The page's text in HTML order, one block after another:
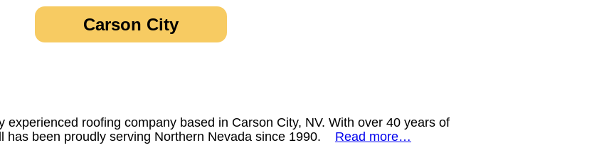
Carson City
experienced roofing company based in Carson City, NV. With over 40 years of
has been proudly serving Northern Nevada since 1990. Read more…